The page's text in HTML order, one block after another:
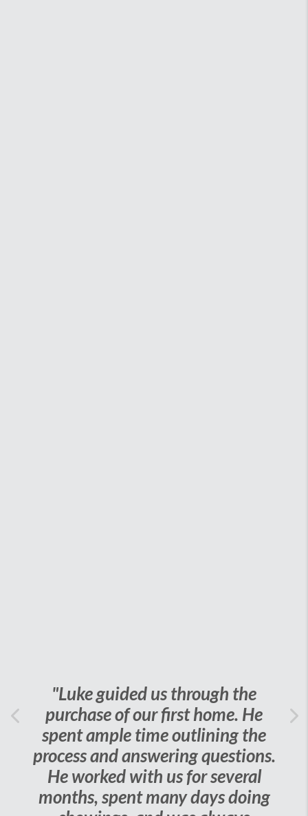
"Luke guided us through the
purchase of our first home. He
spent ample time outlining the
process and answering questions.
He worked with us for several
months, spent many days doing
Previous